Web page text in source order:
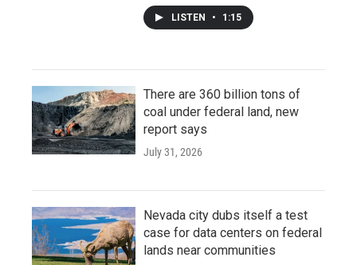
LISTEN • 1:15
There are 360 billion tons of
coal under federal land, new
report says
July 31, 2026
Nevada city dubs itself a test
case for data centers on federal
lands near communities